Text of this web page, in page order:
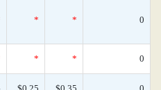
* * 0
* * 0